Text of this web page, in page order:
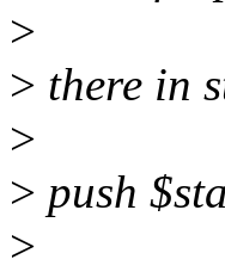
>
> there in
>
> push
>